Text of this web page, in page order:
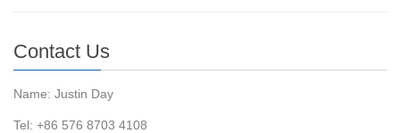
Contact Us
Name: Justin Day
Tel: +86 576 8703 4108